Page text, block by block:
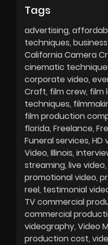
Tags
advertising
techniques
California Camera
cinematic
corporate video
Craft film crew film
techniques
film production
florida Freelance
Funeral services HD
Video Illinois
streaming live video
promotional video
reel testimonial
TV commercial
commercial
videography Video
production cost